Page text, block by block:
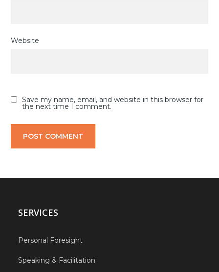
Website
Save my name, email, and website in this browser for
the next time I comment.
SERVICES
Personal Foresight
Speaking & Facilitation